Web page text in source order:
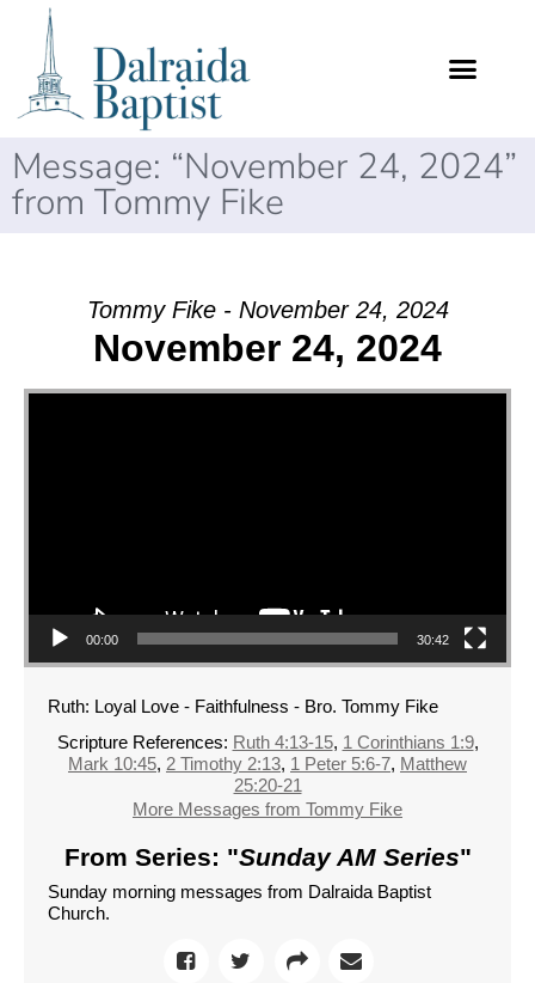
Message: “November 24, 2024”
from Tommy Fike
Tommy Fike - November 24, 2024
November 24, 2024
Video Player
00:00 30:42
Ruth: Loyal Love - Faithfulness - Bro. Tommy Fike
Scripture References: Ruth 4:13-15, 1 Corinthians 1:9,
Mark 10:45, 2 Timothy 2:13, 1 Peter 5:6-7, Matthew
25:20-21
More Messages from Tommy Fike
From Series: "Sunday AM Series"
Sunday morning messages from Dalraida Baptist
Church.